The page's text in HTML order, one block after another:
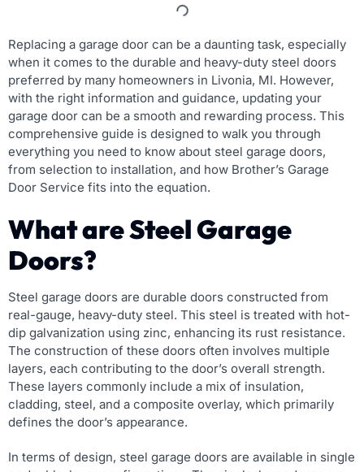
Replacing a garage door can be a daunting task, especially
when it comes to the durable and heavy-duty steel doors
preferred by many homeowners in Livonia, MI. However,
with the right information and guidance, updating your
garage door can be a smooth and rewarding process. This
comprehensive guide is designed to walk you through
everything you need to know about steel garage doors,
from selection to installation, and how Brother’s Garage
Door Service fits into the equation.
What are Steel Garage
Doors?
Steel garage doors are durable doors constructed from
real-gauge, heavy-duty steel. This steel is treated with hot-
dip galvanization using zinc, enhancing its rust resistance.
The construction of these doors often involves multiple
layers, each contributing to the door’s overall strength.
These layers commonly include a mix of insulation,
cladding, steel, and a composite overlay, which primarily
defines the door’s appearance.
In terms of design, steel garage doors are available in single